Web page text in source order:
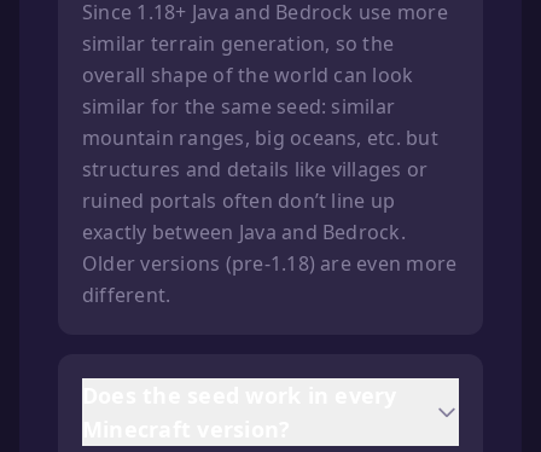
Since 1.18+ Java and Bedrock use more
similar terrain generation, so the
overall shape of the world can look
similar for the same seed: similar
mountain ranges, big oceans, etc. but
structures and details like villages or
ruined portals often don’t line up
exactly between Java and Bedrock.
Older versions (pre-1.18) are even more
different.